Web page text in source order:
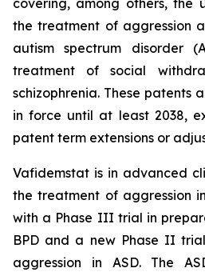
covering, among others, the
the treatment of aggression
autism spectrum disorder
treatment of social
schizophrenia. These patents
in force until at least 2038,
patent term extensions or
Vafidemstat is in advanced
the treatment of aggression
with a Phase III trial in
BPD and a new Phase II
aggression in ASD. The